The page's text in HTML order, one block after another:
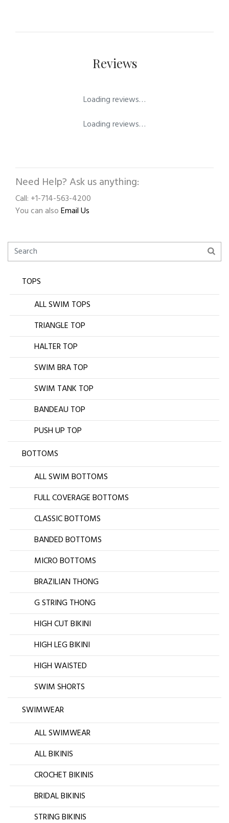
Reviews
Loading reviews…
Loading reviews…
Need Help? Ask us anything:
Call: +1-714-563-4200
You can alsoEmail Us
TOPS
ALL SWIM TOPS
TRIANGLE TOP
HALTER TOP
SWIM BRA TOP
SWIM TANK TOP
BANDEAU TOP
PUSH UP TOP
BOTTOMS
ALL SWIM BOTTOMS
FULL COVERAGE BOTTOMS
CLASSIC BOTTOMS
BANDED BOTTOMS
MICRO BOTTOMS
BRAZILIAN THONG
G STRING THONG
HIGH CUT BIKINI
HIGH LEG BIKINI
HIGH WAISTED
SWIM SHORTS
SWIMWEAR
ALL SWIMWEAR
ALL BIKINIS
CROCHET BIKINIS
BRIDAL BIKINIS
STRING BIKINIS